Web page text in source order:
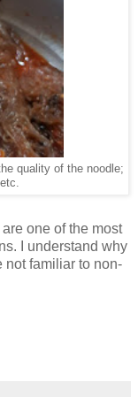
quality of the noodle;
one of the most
I understand why
not familiar to non-